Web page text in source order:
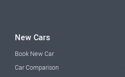
New Cars
Book New Car
Car Comparison